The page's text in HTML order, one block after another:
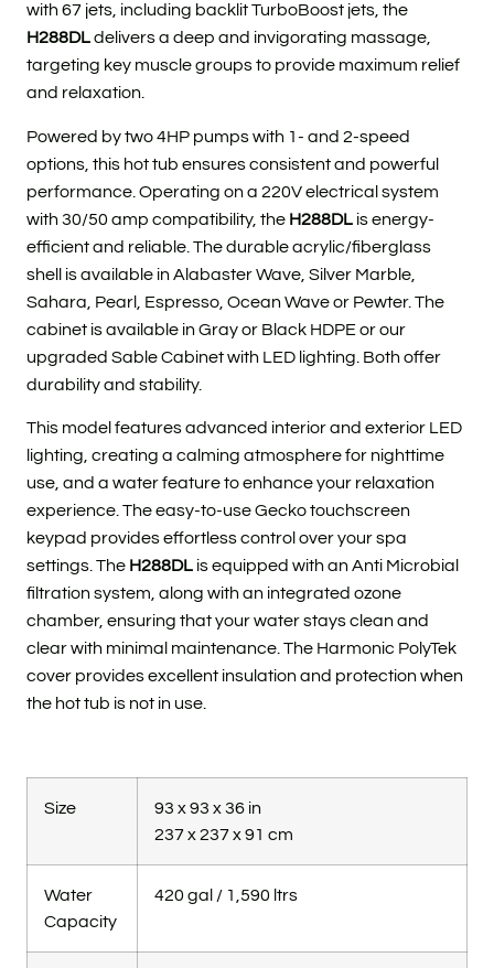
with 67 jets, including backlit TurboBoost jets, the
H288DLdelivers a deep and invigorating massage,
targeting key muscle groups to provide maximum relief
and relaxation.
Powered by two 4HP pumps with 1- and 2-speed
options, this hot tub ensures consistent and powerful
performance. Operating on a 220V electrical system
with 30/50 amp compatibility, the H288DL is energy-
efficient and reliable. The durable acrylic/fiberglass
shell is available in Alabaster Wave, Silver Marble,
Sahara, Pearl, Espresso, Ocean Wave or Pewter. The
cabinet is available in Gray or Black HDPE or our
upgraded Sable Cabinet with LED lighting. Both offer
durability and stability.
This model features advanced interior and exterior LED
lighting, creating a calming atmosphere for nighttime
use, and a water feature to enhance your relaxation
experience. The easy-to-use Gecko touchscreen
keypad provides effortless control over your spa
settings. The H288DL is equipped with an Anti Microbial
filtration system, along with an integrated ozone
chamber, ensuring that your water stays clean and
clear with minimal maintenance. The Harmonic PolyTek
cover provides excellent insulation and protection when
the hot tub is not in use.
Size
93 x 93 x 36 in
237 x 237 x 91 cm
Water
Capacity
420 gal / 1,590 ltrs